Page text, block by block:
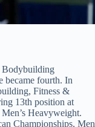
Bodybuilding
became fourth. In
Fitness &
13th position at
Heavyweight.
Championships, Men